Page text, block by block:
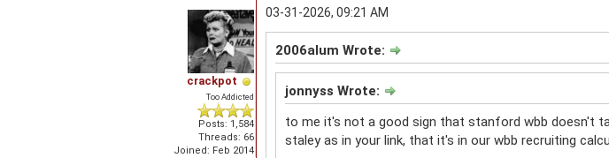
crackpot
Too Addicted
Posts: 1,584
Threads: 66
Joined: Feb 2014
03-31-2026, 09:21 AM
2006alum Wrote:
jonnyss Wrote:
to me it's not a good sign that stanford wbb doesn't
staley as in your link, that it's in our wbb recruiting